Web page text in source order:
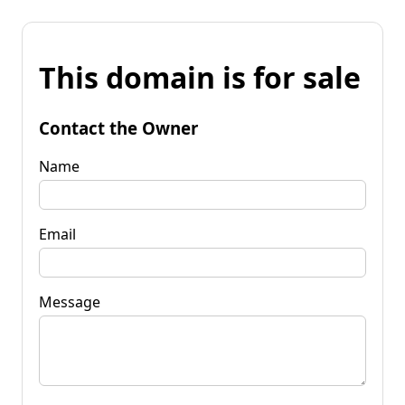
This domain is for sale
Contact the Owner
Name
Email
Message